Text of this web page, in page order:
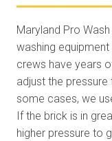
Maryland Pro
washing
crews have years
adjust the
some cases, we
If the brick is in
higher pressure to